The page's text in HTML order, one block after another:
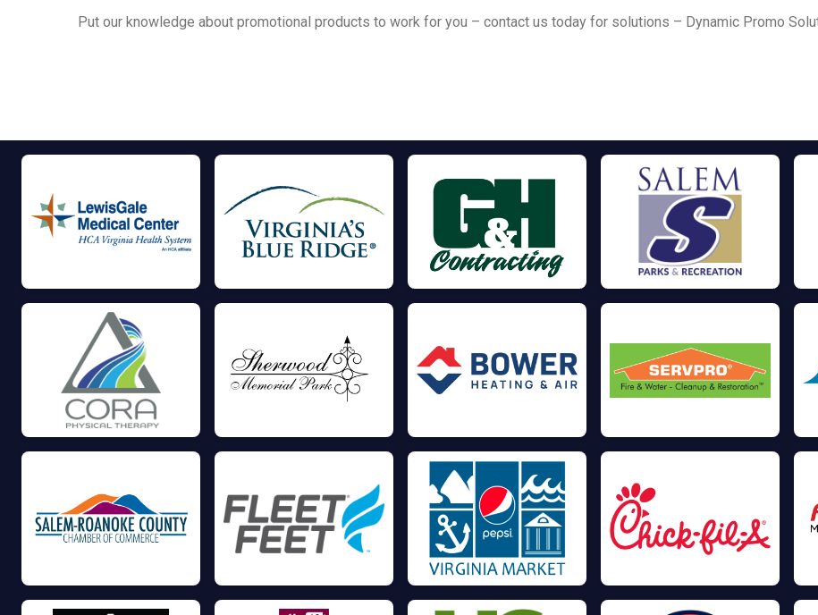
Put our knowledge about promotional products to work for you – contact us today for solutions – Dynamic Promo